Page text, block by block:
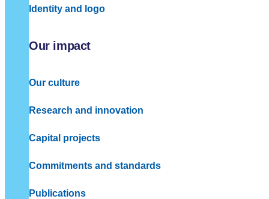
Identity and logo
Our impact
Our culture
Research and innovation
Capital projects
Commitments and standards
Publications